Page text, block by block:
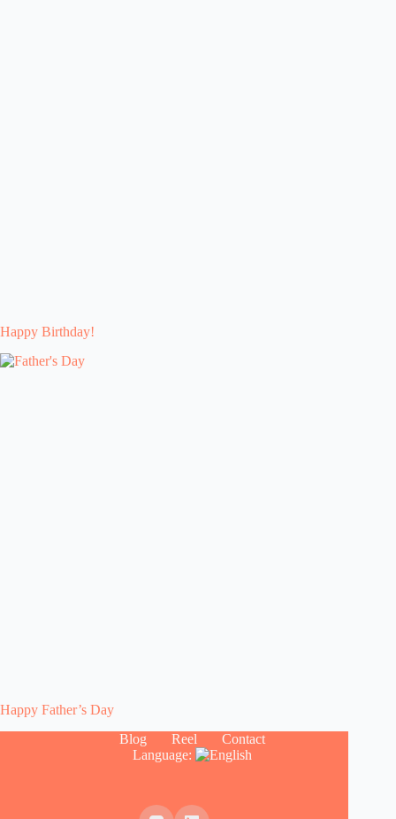
Happy Birthday!
Happy Father’s Day
Blog
Reel
Contact
Language: